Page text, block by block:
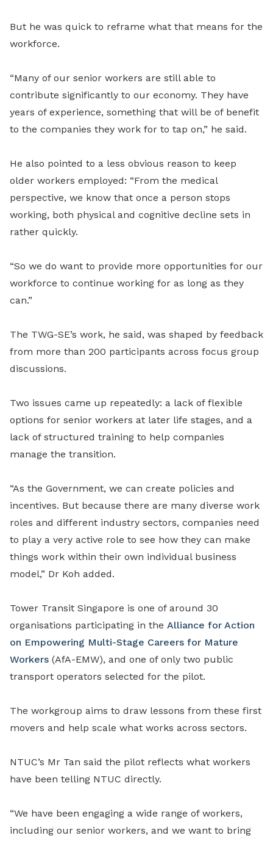
But he was quick to reframe what that means for the
workforce.
“Many of our senior workers are still able to
contribute significantly to our economy. They have
years of experience, something that will be of benefit
to the companies they work for to tap on,” he said.
He also pointed to a less obvious reason to keep
older workers employed: “From the medical
perspective, we know that once a person stops
working, both physical and cognitive decline sets in
rather quickly.
“So we do want to provide more opportunities for our
workforce to continue working for as long as they
can.”
The TWG-SE’s work, he said, was shaped by feedback
from more than 200 participants across focus group
discussions.
Two issues came up repeatedly: a lack of flexible
options for senior workers at later life stages, and a
lack of structured training to help companies
manage the transition.
“As the Government, we can create policies and
incentives. But because there are many diverse work
roles and different industry sectors, companies need
to play a very active role to see how they can make
things work within their own individual business
model,” Dr Koh added.
Tower Transit Singapore is one of around 30
organisations participating in the Alliance for Action
on Empowering Multi-Stage Careers for Mature
Workers (AfA-EMW), and one of only two public
transport operators selected for the pilot.
The workgroup aims to draw lessons from these first
movers and help scale what works across sectors.
NTUC’s Mr Tan said the pilot reflects what workers
have been telling NTUC directly.
“We have been engaging a wide range of workers,
including our senior workers, and we want to bring